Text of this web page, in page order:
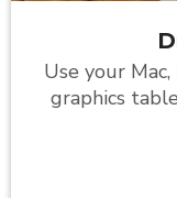
Use your
graphics